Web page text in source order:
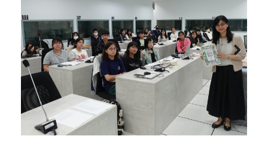
Previous Next